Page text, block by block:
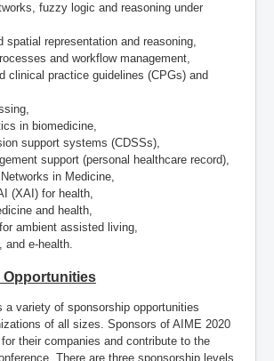
fuzzy logic and reasoning under
spatial representation and reasoning,
and workflow management,
clinical practice guidelines (CPGs) and
in biomedicine,
support systems (CDSSs),
support (personal healthcare record),
in Medicine,
(XAI) for health,
and health,
ambient assisted living,
and e-health.
a variety of sponsorship opportunities
of all sizes. Sponsors of AIME 2020
their companies and contribute to the
There are three sponsorship levels